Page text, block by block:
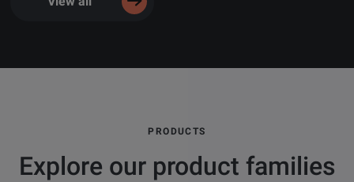
PRODUCTS
Explore our product families